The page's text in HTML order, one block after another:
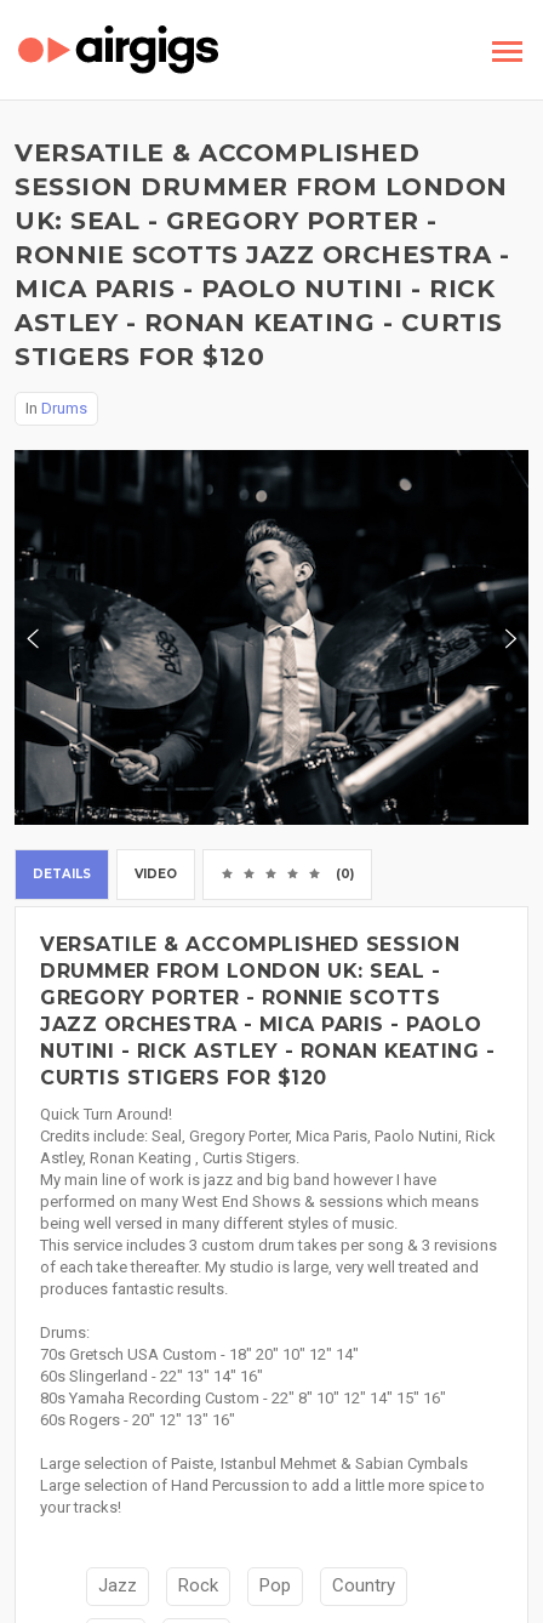
VERSATILE & ACCOMPLISHED
SESSION DRUMMER FROM LONDON
UK: SEAL - GREGORY PORTER -
RONNIE SCOTTS JAZZ ORCHESTRA -
MICA PARIS - PAOLO NUTINI - RICK
ASTLEY - RONAN KEATING - CURTIS
STIGERS FOR $120
In Drums
DETAILS VIDEO (0)
VERSATILE & ACCOMPLISHED SESSION
DRUMMER FROM LONDON UK: SEAL -
GREGORY PORTER - RONNIE SCOTTS
JAZZ ORCHESTRA - MICA PARIS - PAOLO
NUTINI - RICK ASTLEY - RONAN KEATING -
CURTIS STIGERS FOR $120
Quick Turn Around!
Credits include: Seal, Gregory Porter, Mica Paris, Paolo Nutini, Rick
Astley, Ronan Keating , Curtis Stigers.
My main line of work is jazz and big band however I have
performed on many West End Shows & sessions which means
being well versed in many different styles of music.
This service includes 3 custom drum takes per song & 3 revisions
of each take thereafter. My studio is large, very well treated and
produces fantastic results.
Drums:
70s Gretsch USA Custom - 18" 20" 10" 12" 14"
60s Slingerland - 22" 13" 14" 16"
80s Yamaha Recording Custom - 22" 8" 10" 12" 14" 15" 16"
60s Rogers - 20" 12" 13" 16"
Large selection of Paiste, Istanbul Mehmet & Sabian Cymbals
Large selection of Hand Percussion to add a little more spice to
your tracks!
Jazz Rock Pop Country